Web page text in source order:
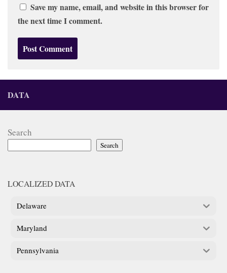
Save my name, email, and website in this browser for
the next time I comment.
DATA
Search
Search
LOCALIZED DATA
Delaware
Maryland
Pennsylvania